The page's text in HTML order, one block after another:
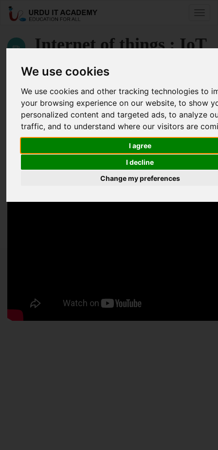
We use cookies
We use cookies and other tracking technologies to
your browsing experience on our website, to show
personalized content and targeted ads, to analyze
traffic, and to understand where our visitors are
I agree
I decline
Change my preferences
Toggle
Internet of things : IoT
from Beginner to Maker
Muhammad Ateeb Aslam
Internet of Things IoT Lecture 13
FacebookTwitterLinkedIn